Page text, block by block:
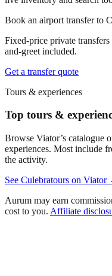
Book an airport transfer to
Fixed-price private
and-greet included.
Get a transfer quote
Tours & experiences
Top tours &
Browse Viator’s catalogue
experiences. Most include
the activity.
See Culebratours on Viator
Aurum may earn
cost to you. Affiliate